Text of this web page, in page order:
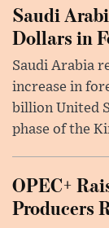
Saudi
Dollars in
Saudi Arabia
increase in
billion United
phase of the
OPEC+
Producers